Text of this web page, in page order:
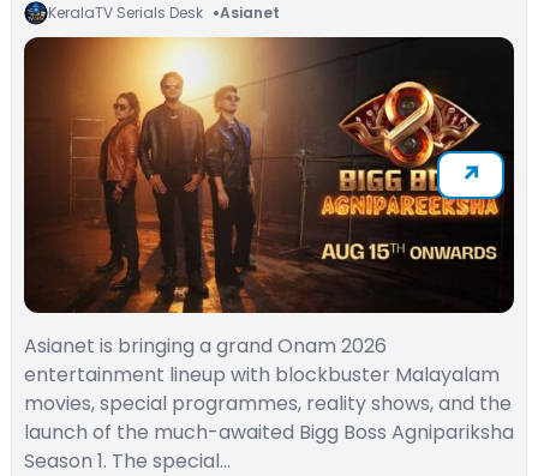
KeralaTV Serials Desk Asianet
Asianet is bringing a grand Onam 2026
entertainment lineup with blockbuster Malayalam
movies, special programmes, reality shows, and the
launch of the much-awaited Bigg Boss Agnipariksha
Season 1. The special…